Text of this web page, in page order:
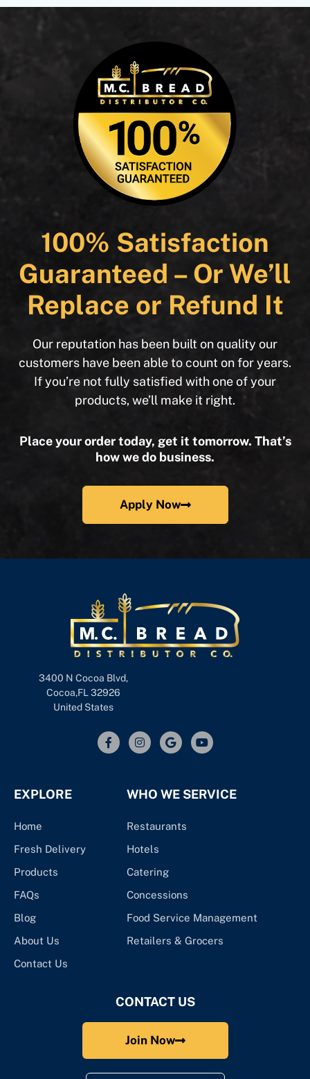
100% Satisfaction
Guaranteed – Or We’ll
Replace or Refund It
Our reputation has been built on quality our
customers have been able to count on for years.
If you’re not fully satisfied with one of your
products, we’ll make it right.
Place your order today, get it tomorrow. That’s
how we do business.
Apply Now
3400 N Cocoa Blvd,
Cocoa,FL 32926
United States
EXPLORE
Home
Fresh Delivery
Products
FAQs
Blog
About Us
Contact Us
WHO WE SERVICE
Restaurants
Hotels
Catering
Concessions
Food Service Management
Retailers & Grocers
CONTACT US
Join Now